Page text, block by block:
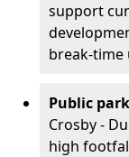
support
break-time
Public
Crosby -
high